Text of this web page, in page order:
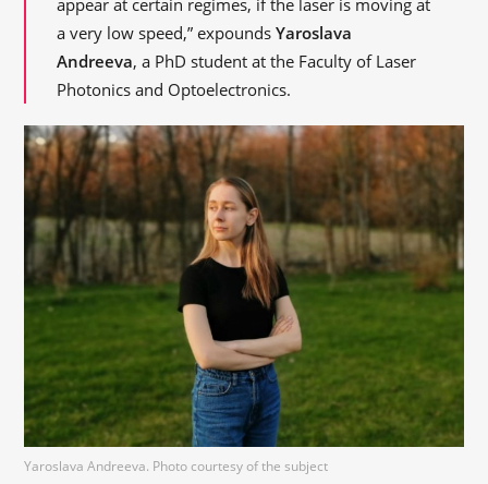
a very low speed,” expoundsYaroslava
Andreeva, a PhD student at the Faculty of Laser
Photonics and Optoelectronics.
Yaroslava Andreeva. Photo courtesy of the subject